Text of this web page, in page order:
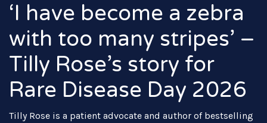
‘I have become a zebra
with too many stripes’ –
Tilly Rose’s story for
Rare Disease Day 2026
Tilly Rose is a patient advocate and author of bestselling